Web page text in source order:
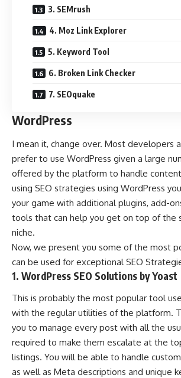
3. SEMrush
4. Moz Link Explorer
5. Keyword Tool
6. Broken Link Checker
7. SEOquake
WordPress
I mean it, change over. Most developers
prefer to use WordPress given a large
offered by the platform to handle
using SEO strategies using WordPress
your game with additional plugins, add-
tools that can help you get on top of the
niche.
Now, we present you some of the most
can be used for exceptional SEO
1. WordPress SEO Solutions by Yoast
This is probably the most popular tool
with the regular utilities of the platform.
you to manage every post with all the
required to make them escalate at the
listings. You will be able to handle
as well as Meta descriptions and unique